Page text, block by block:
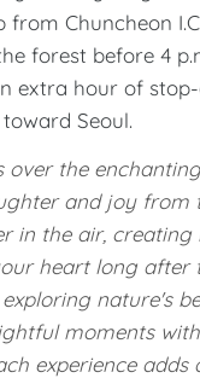
from Chuncheon
forest before 4
extra hour of
Seoul.
over the
and joy from
in the air,
heart long after
nature's
moments
experience adds